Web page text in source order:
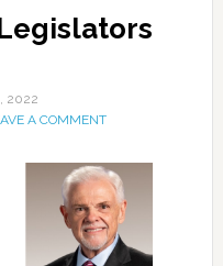
2022
A COMMENT